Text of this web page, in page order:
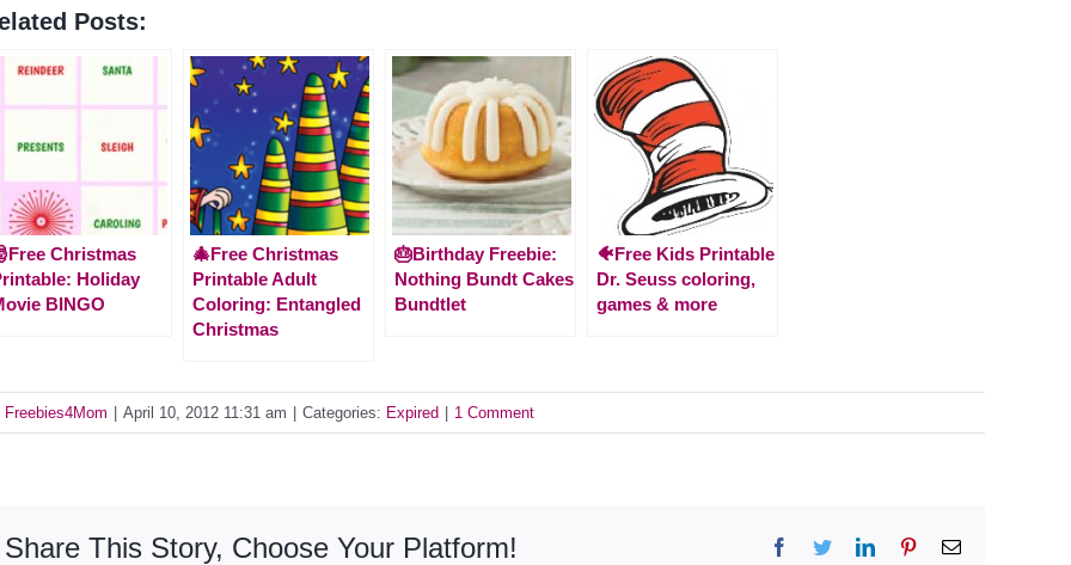
Posts:
Christmas
Holiday
BINGO
🎄Free Christmas
Printable Adult
Coloring: Entangled
Christmas
🎂Birthday Freebie:
Nothing Bundt Cakes
Bundtlet
🐠Free Kids Printable
Dr. Seuss coloring,
games & more
Freebies4Mom April 10, 2012 11:31 am Categories: Expired 1 Comment
Share This Story, Choose Your Platform! Facebook
TwitterLinkedInPinterestEmail